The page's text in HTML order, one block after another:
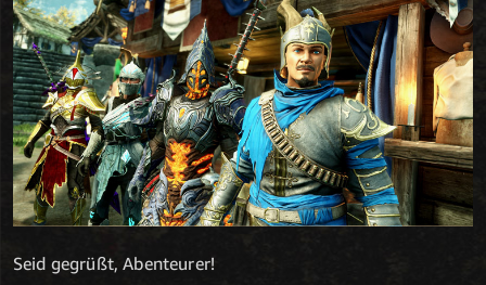
Seid gegrüßt, Abenteurer!